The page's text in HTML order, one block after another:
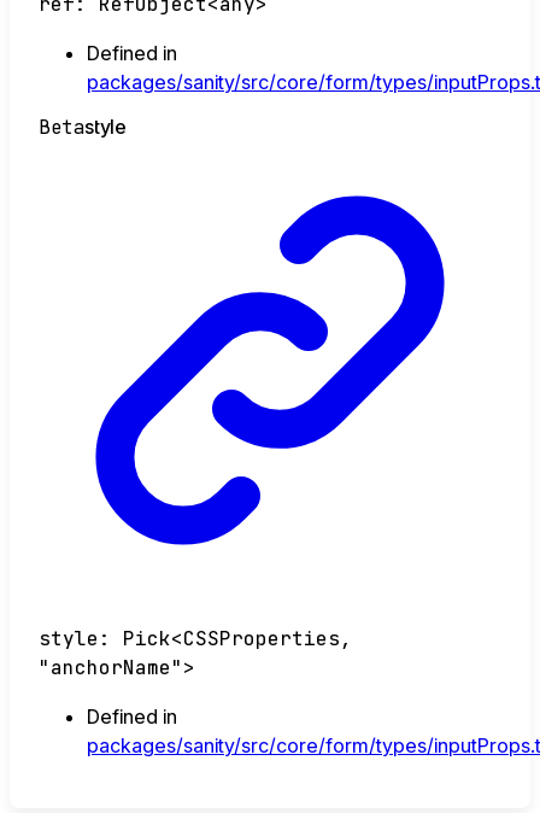
Defined in
packages/sanity/src/core/form/types/
Betastyle
style : Pick<CSSProperties,
"anchorName">
Defined in
packages/sanity/src/core/form/types/